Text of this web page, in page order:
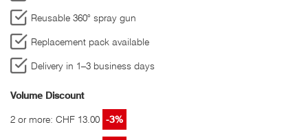
Reusable 360° spray gun
Replacement pack available
Delivery in 1–3 business days
Volume Discount
2 or more: CHF 13.00 -3%